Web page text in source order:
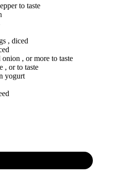
to taste
, diced
onion , or more to taste
, or to taste
yogurt